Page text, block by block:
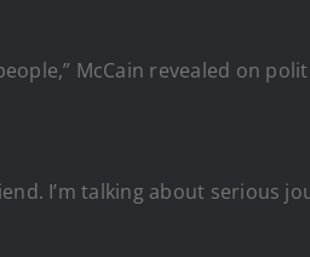
McCain revealed on
I’m talking about serious